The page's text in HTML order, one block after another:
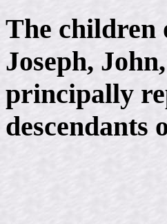
The children
Joseph,
principally
descendants